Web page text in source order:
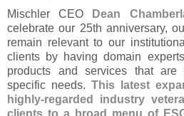
Mischler CEO
Dean
celebrate our 25th anniversary,
remain relevant to our
clients by having domain
products and services that
specific needs. This latest
highly-regarded industry
clients to a broad menu of